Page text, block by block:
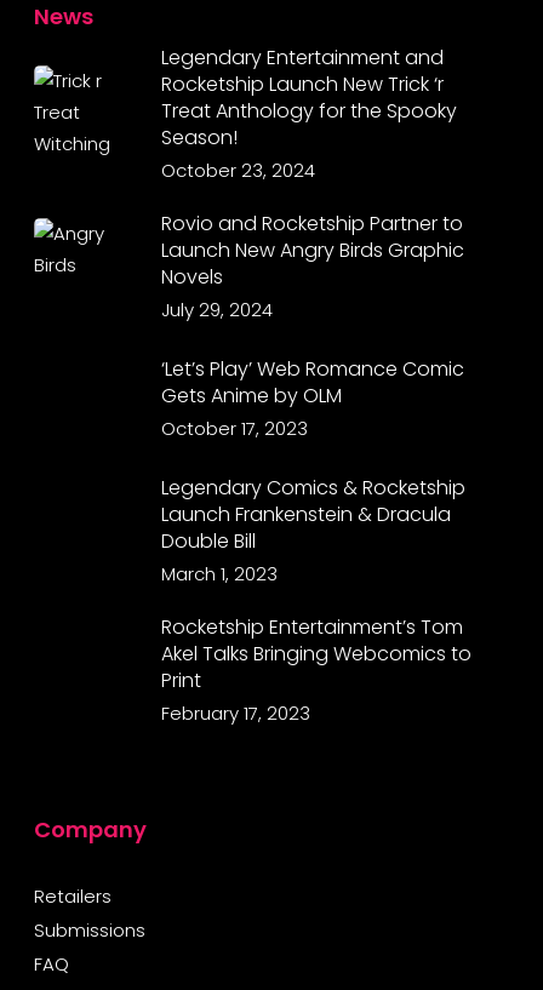
News
Legendary Entertainment and
Rocketship Launch New Trick ‘r
Treat Anthology for the Spooky
Season!
October 23, 2024
Rovio and Rocketship Partner to
Launch New Angry Birds Graphic
Novels
July 29, 2024
‘Let’s Play’ Web Romance Comic
Gets Anime by OLM
October 17, 2023
Legendary Comics & Rocketship
Launch Frankenstein & Dracula
Double Bill
March 1, 2023
Rocketship Entertainment’s Tom
Akel Talks Bringing Webcomics to
Print
February 17, 2023
Company
Retailers
Submissions
FAQ